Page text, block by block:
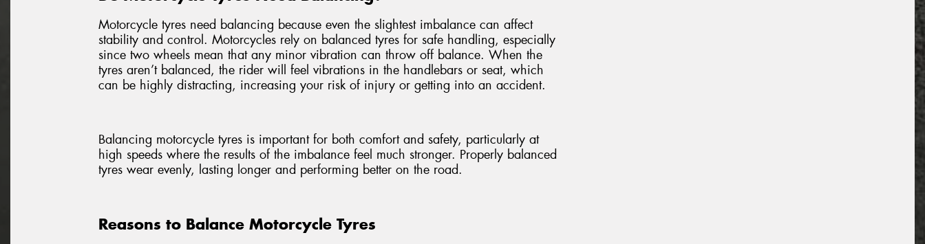
Motorcycle tyres need balancing because even the slightest imbalance can affect
stability and control. Motorcycles rely on balanced tyres for safe handling, especially
since two wheels mean that any minor vibration can throw off balance. When the
tyres aren’t balanced, the rider will feel vibrations in the handlebars or seat, which
can be highly distracting, increasing your risk of injury or getting into an accident.
Balancing motorcycle tyres is important for both comfort and safety, particularly at
high speeds where the results of the imbalance feel much stronger. Properly balanced
tyres wear evenly, lasting longer and performing better on the road.
Reasons to Balance Motorcycle Tyres